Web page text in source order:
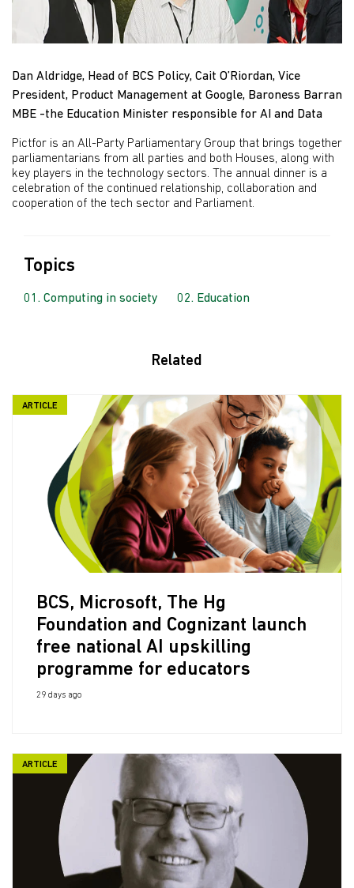
Dan Aldridge, Head of BCS Policy, Cait O’Riordan, Vice
President, Product Management at Google, Baroness Barran
MBE -the Education Minister responsible for AI and Data
Pictfor is an All-Party Parliamentary Group that brings together
parliamentarians from all parties and both Houses, along with
key players in the technology sectors. The annual dinner is a
celebration of the continued relationship, collaboration and
cooperation of the tech sector and Parliament.
Topics
Computing in society Education
Related
ARTICLE
BCS, Microsoft, The Hg
Foundation and Cognizant launch
free national AI upskilling
programme for educators
29 days ago
ARTICLE